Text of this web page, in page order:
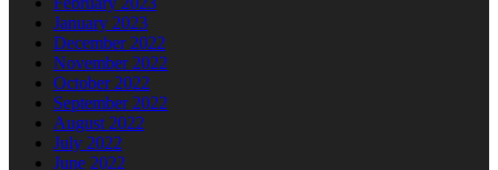
January 2023
December 2022
November 2022
October 2022
September 2022
August 2022
July 2022
June 2022